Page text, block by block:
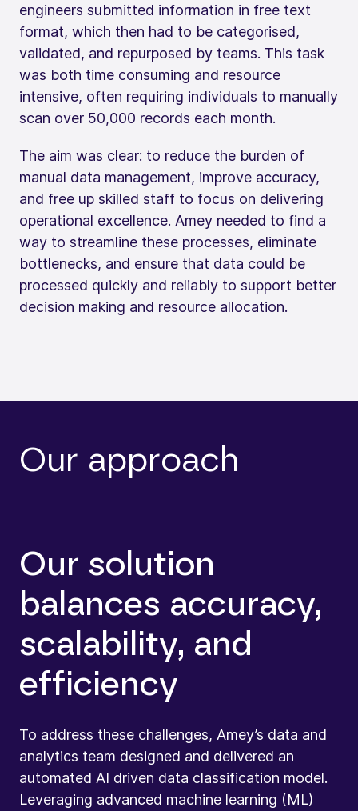
engineers submitted information in free text
format, which then had to be categorised,
validated, and repurposed by teams. This task
was both time consuming and resource
intensive, often requiring individuals to manually
scan over 50,000 records each month.
The aim was clear: to reduce the burden of
manual data management, improve accuracy,
and free up skilled staff to focus on delivering
operational excellence. Amey needed to find a
way to streamline these processes, eliminate
bottlenecks, and ensure that data could be
processed quickly and reliably to support better
decision making and resource allocation.
Our approach
Our solution
balances accuracy,
scalability, and
efficiency
To address these challenges, Amey’s data and
analytics team designed and delivered an
automated AI driven data classification model.
Leveraging advanced machine learning (ML)